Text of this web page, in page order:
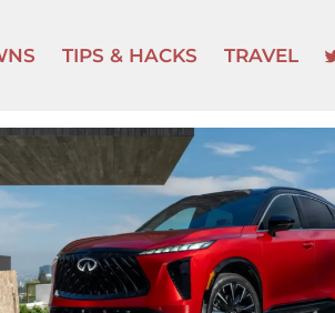
TIPS & HACKS TRAVEL